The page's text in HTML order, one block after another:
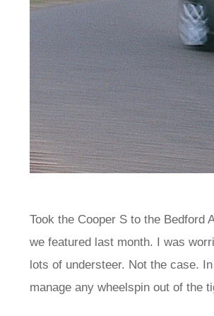
Took the Cooper S to the Bedford
we featured last month. I was
lots of understeer. Not the case.
manage any wheelspin out of the